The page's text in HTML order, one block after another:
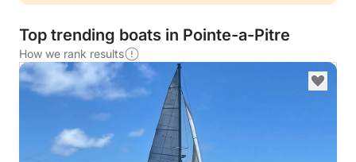
Top trending boats in Pointe-a-Pitre
How we rank results